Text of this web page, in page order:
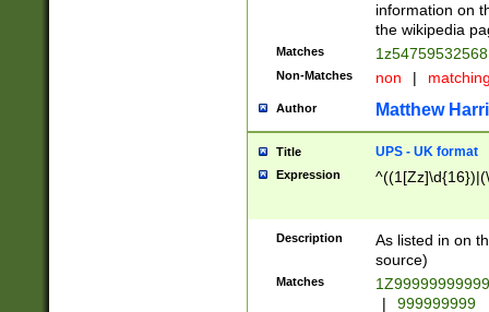
information on
the wikipedia
Matches
Non-Matches non |
Author Matthew
Title UPS - UK format
Expression
Description
As listed in on
source)
Matches
|
999999999